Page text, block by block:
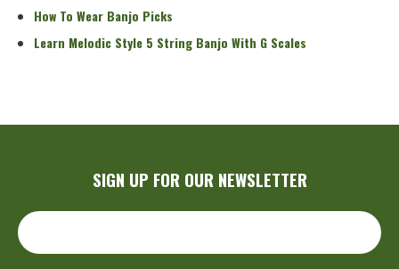
How To Wear Banjo Picks
Learn Melodic Style 5 String Banjo With G Scales
SIGN UP FOR OUR NEWSLETTER